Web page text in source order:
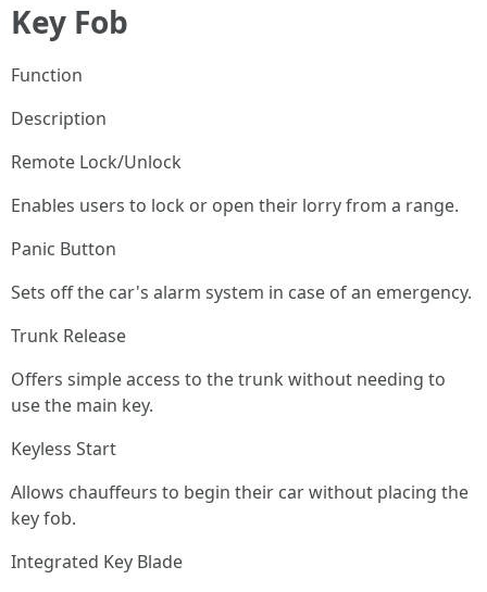
Key Fob
Function
Description
Remote Lock/Unlock
Enables users to lock or open their lorry from a range.
Panic Button
Sets off the car's alarm system in case of an emergency.
Trunk Release
Offers simple access to the trunk without needing to
use the main key.
Keyless Start
Allows chauffeurs to begin their car without placing the
key fob.
Integrated Key Blade